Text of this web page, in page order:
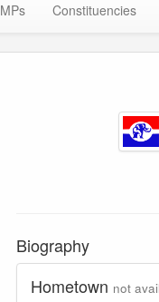
MPs Constituencies
Biography
Hometown not